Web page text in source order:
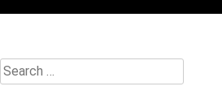
Search
for: